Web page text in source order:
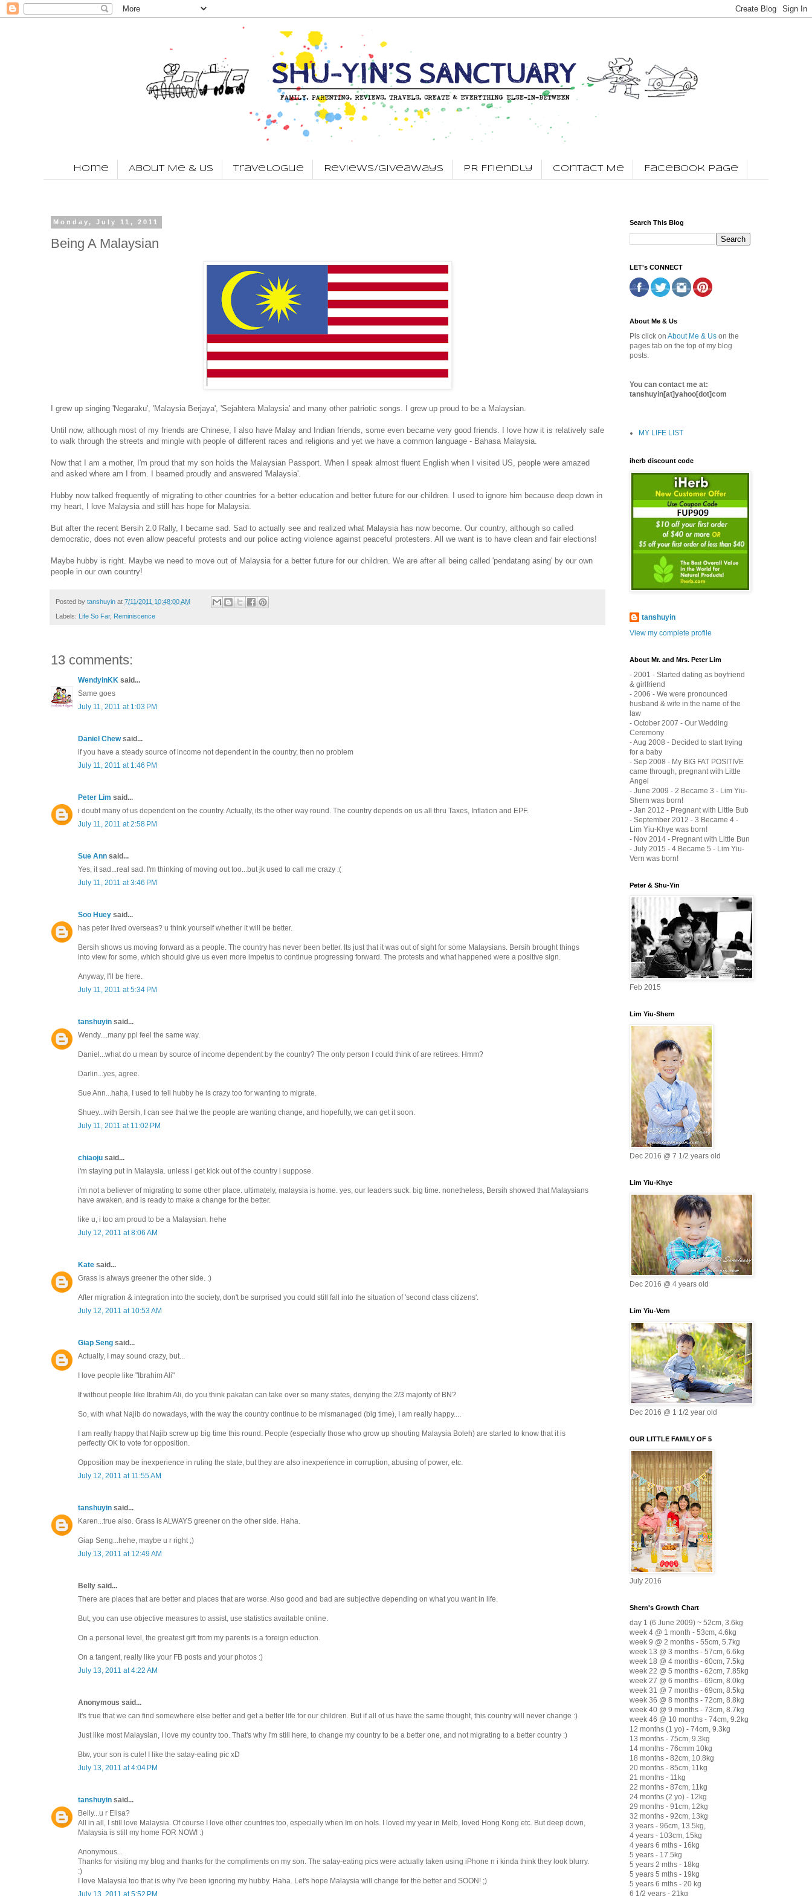
Home About Me & Us Travelogue Reviews/Giveaways PR Friendly Contact Me Facebook Page
Monday, July 11, 2011
Being A Malaysian
I grew up singing 'Negaraku', 'Malaysia Berjaya', 'Sejahtera Malaysia' and many other patriotic songs. I grew up proud to be a Malaysian.
Until now, although most of my friends are Chinese, I also have Malay and Indian friends, some even became very good friends. I love how it is relatively safe
to walk through the streets and mingle with people of different races and religions and yet we have a common language - Bahasa Malaysia.
Now that I am a mother, I'm proud that my son holds the Malaysian Passport. When I speak almost fluent English when I visited US, people were amazed
and asked where am I from. I beamed proudly and answered 'Malaysia'.
Hubby now talked frequently of migrating to other countries for a better education and better future for our children. I used to ignore him because deep down in
my heart, I love Malaysia and still has hope for Malaysia.
But after the recent Bersih 2.0 Rally, I became sad. Sad to actually see and realized what Malaysia has now become. Our country, although so called
democratic, does not even allow peaceful protests and our police acting violence against peaceful protesters. All we want is to have clean and fair elections!
Maybe hubby is right. Maybe we need to move out of Malaysia for a better future for our children. We are after all being called 'pendatang asing' by our own
people in our own country!
Posted by tanshuyin at 7/11/2011 10:48:00 AM
Labels: Life So Far, Reminiscence
13 comments:
WendyinKK said...
Same goes
July 11, 2011 at 1:03 PM
Daniel Chewsaid...
if you have a steady source of income not dependent in the country, then no problem
July 11, 2011 at 1:46 PM
Peter Lim said...
i doubt many of us dependent on the country. Actually, its the other way round. The country depends on us all thru Taxes, Inflation and EPF.
July 11, 2011 at 2:58 PM
Sue Ann said...
Yes, it sad...real sad. I'm thinking of moving out too...but jk used to call me crazy :(
July 11, 2011 at 3:46 PM
Soo Huey said...
has peter lived overseas? u think yourself whether it will be better.
Bersih shows us moving forward as a people. The country has never been better. Its just that it was out of sight for some Malaysians. Bersih brought things
into view for some, which should give us even more impetus to continue progressing forward. The protests and what happened were a positive sign.
Anyway, I'll be here.
July 11, 2011 at 5:34 PM
tanshuyin said...
Wendy....many ppl feel the same way.
Daniel...what do u mean by source of income dependent by the country? The only person I could think of are retirees. Hmm?
Darlin...yes, agree.
Sue Ann...haha, I used to tell hubby he is crazy too for wanting to migrate.
Shuey...with Bersih, I can see that we the people are wanting change, and hopefully, we can get it soon.
July 11, 2011 at 11:02 PM
chiaoju said...
i'm staying put in Malaysia. unless i get kick out of the country i suppose.
i'm not a believer of migrating to some other place. ultimately, malaysia is home. yes, our leaders suck. big time. nonetheless, Bersih showed that Malaysians
have awaken, and is ready to make a change for the better.
like u, i too am proud to be a Malaysian. hehe
July 12, 2011 at 8:06 AM
Kate said...
Grass is always greener the other side. :)
After migration & integration into the society, don't be surprised you could still fall into the situation of 'second class citizens'.
July 12, 2011 at 10:53 AM
Giap Seng said...
Actually, I may sound crazy, but...
I love people like "Ibrahim Ali"
If without people like Ibrahim Ali, do you think pakatan can take over so many states, denying the 2/3 majority of BN?
So, with what Najib do nowadays, with the way the country continue to be mismanaged (big time), I am really happy....
I am really happy that Najib screw up big time this round. People (especially those who grow up shouting Malaysia Boleh) are started to know that it is
perfectly OK to vote for opposition.
Opposition may be inexperience in ruling the state, but they are also inexperience in corruption, abusing of power, etc.
July 12, 2011 at 11:55 AM
tanshuyin said...
Karen...true also. Grass is ALWAYS greener on the other side. Haha.
Giap Seng...hehe, maybe u r right ;)
July 13, 2011 at 12:49 AM
Belly said...
There are places that are better and places that are worse. Also good and bad are subjective depending on what you want in life.
But, you can use objective measures to assist, use statistics available online.
On a personal level, the greatest gift from my parents is a foreign eduction.
On a tangent, really like your FB posts and your photos :)
July 13, 2011 at 4:22 AM
Anonymous said...
It's true that we can find somewhere else better and get a better life for our children. But if all of us have the same thought, this country will never change :)
Just like most Malaysian, I love my country too. That's why I'm still here, to change my country to be a better one, and not migrating to a better country :)
Btw, your son is cute! I like the satay-eating pic xD
July 13, 2011 at 4:04 PM
tanshuyin said...
Belly...u r Elisa?
All in all, I still love Malaysia. Of course I love other countries too, especially when Im on hols. I loved my year in Melb, loved Hong Kong etc. But deep down,
Malaysia is still my home FOR NOW! :)
Anonymous...
Thanks for visiting my blog and thanks for the compliments on my son. The satay-eating pics were actually taken using iPhone n i kinda think they look blurry.
:)
I love Malaysia too that is why I've been ignoring my hubby. Haha. Let's hope Malaysia will change for the better and SOON! ;)
July 13, 2011 at 5:52 PM
Search This Blog
LET's CONNECT
About Me & Us
Pls click on About Me & Us on the
pages tab on the top of my blog
posts.
You can contact me at:
tanshuyin[at]yahoo[dot]com
MY LIFE LIST
iherb discount code
tanshuyin
View my complete profile
About Mr. and Mrs. Peter Lim
- 2001 - Started dating as boyfriend
& girlfriend
- 2006 - We were pronounced
husband & wife in the name of the
law
- October 2007 - Our Wedding
Ceremony
- Aug 2008 - Decided to start trying
for a baby
- Sep 2008 - My BIG FAT POSITIVE
came through, pregnant with Little
Angel
- June 2009 - 2 Became 3 - Lim Yiu-
Shern was born!
- Jan 2012 - Pregnant with Little Bub
- September 2012 - 3 Became 4 -
Lim Yiu-Khye was born!
- Nov 2014 - Pregnant with Little Bun
- July 2015 - 4 Became 5 - Lim Yiu-
Vern was born!
Peter & Shu-Yin
Feb 2015
Lim Yiu-Shern
Dec 2016 @ 7 1/2 years old
Lim Yiu-Khye
Dec 2016 @ 4 years old
Lim Yiu-Vern
Dec 2016 @ 1 1/2 year old
OUR LITTLE FAMILY OF 5
July 2016
Shern's Growth Chart
day 1 (6 June 2009) ~ 52cm, 3.6kg
week 4 @ 1 month - 53cm, 4.6kg
week 9 @ 2 months - 55cm, 5.7kg
week 13 @ 3 months - 57cm, 6.6kg
week 18 @ 4 months - 60cm, 7.5kg
week 22 @ 5 months - 62cm, 7.85kg
week 27 @ 6 months - 69cm, 8.0kg
week 31 @ 7 months - 69cm, 8.5kg
week 36 @ 8 months - 72cm, 8.8kg
week 40 @ 9 months - 73cm, 8.7kg
week 46 @ 10 months - 74cm, 9.2kg
12 months (1 yo) - 74cm, 9.3kg
13 months - 75cm, 9.3kg
14 months - 76cmm 10kg
18 months - 82cm, 10.8kg
20 months - 85cm, 11kg
21 months - 11kg
22 months - 87cm, 11kg
24 months (2 yo) - 12kg
29 months - 91cm, 12kg
32 months - 92cm, 13kg
3 years - 96cm, 13.5kg,
4 years - 103cm, 15kg
4 years 6 mths - 16kg
5 years - 17.5kg
5 years 2 mths - 18kg
5 years 5 mths - 19kg
5 years 6 mths - 20 kg
6 1/2 years - 21kg